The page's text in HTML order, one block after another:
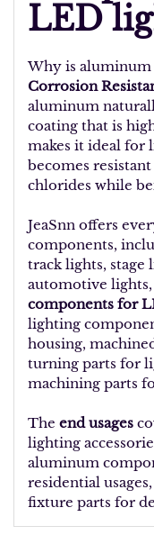
LED
Why is aluminum
Corrosion
aluminum
coating that is
makes it ideal for
becomes
chlorides while
JeaSnn offers
components,
track lights, stage
automotive
components for
lighting
housing,
turning parts for
machining parts
The end usages
lighting
aluminum
residential
fixture parts for